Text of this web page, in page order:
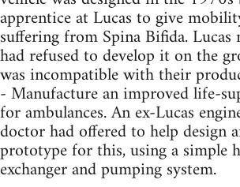
apprentice at Lucas to give
suffering from Spina Bifida. Lucas
had refused to develop it on the
was incompatible with their
- Manufacture an improved life-
for ambulances. An ex-Lucas
doctor had offered to help design
prototype for this, using a simple
exchanger and pumping system.